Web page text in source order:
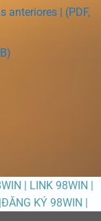
anteriores | (PDF,
| LINK 98WIN |
KÝ 98WIN |